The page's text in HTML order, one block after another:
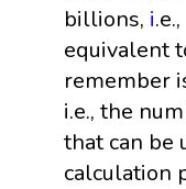
billions, i
equivalent
remember
i.e., the
that can be
calculation